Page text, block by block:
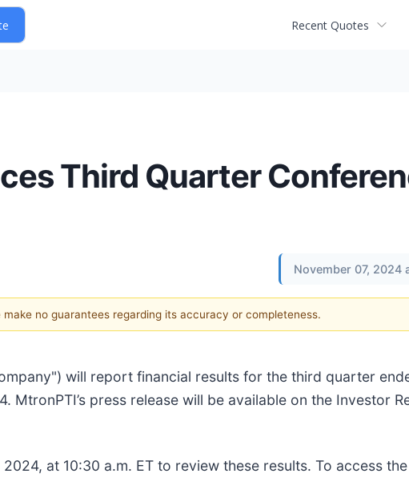
Recent Quotes
Third Quarter
November 07, 2024
no guarantees regarding its accuracy or completeness.
will report financial results for the third quarter
press release will be available on the Investor
at 10:30 a.m. ET to review these results. To access